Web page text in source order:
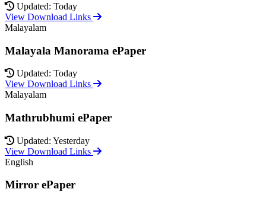
Updated: Today
View Download Links
Malayalam
Malayala Manorama ePaper
Updated: Today
View Download Links
Malayalam
Mathrubhumi ePaper
Updated: Yesterday
View Download Links
English
Mirror ePaper